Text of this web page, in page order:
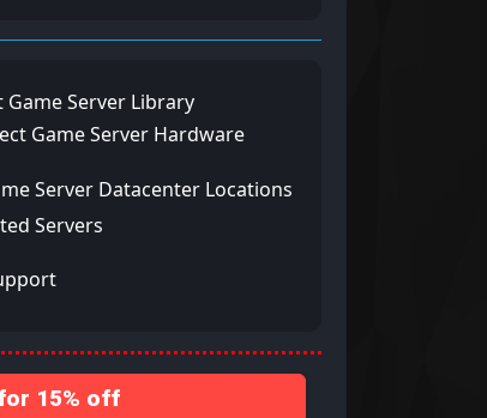
Server Library
Game Server Hardware
Server Datacenter Locations
Servers
15% off